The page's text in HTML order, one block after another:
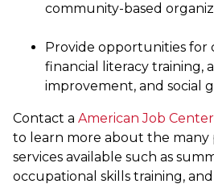
community-based
Provide opportunities for
financial literacy training,
improvement, and social
Contact a American Job Center
to learn more about the many
services available such as
occupational skills training, and